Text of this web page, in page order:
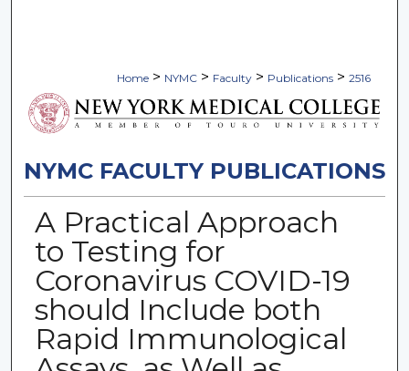
Home > NYMC > Faculty > Publications > 2516
NYMC FACULTY PUBLICATIONS
A Practical Approach
to Testing for
Coronavirus COVID-19
should Include both
Rapid Immunological